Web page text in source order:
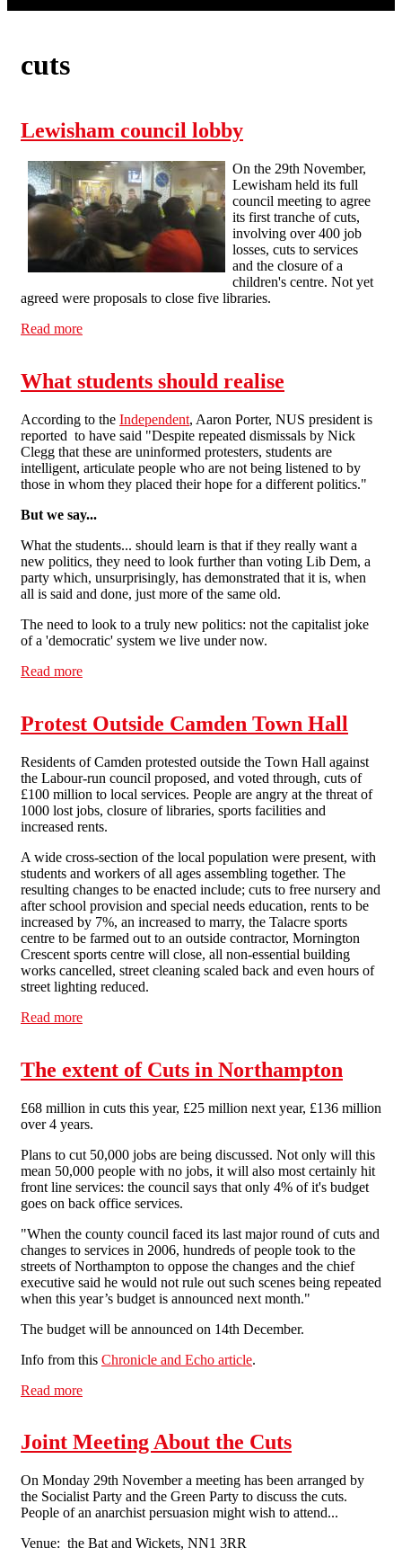
cuts
Lewisham council lobby
On the 29th November,
Lewisham held its full
council meeting to agree
its first tranche of cuts,
involving over 400 job
losses, cuts to services
and the closure of a
children's centre. Not yet
agreed were proposals to close five libraries.
Read more
What students should realise
According to the Independent, Aaron Porter, NUS president is
reported to have said "Despite repeated dismissals by Nick
Clegg that these are uninformed protesters, students are
intelligent, articulate people who are not being listened to by
those in whom they placed their hope for a different politics."
But we say...
What the students... should learn is that if they really want a
new politics, they need to look further than voting Lib Dem, a
party which, unsurprisingly, has demonstrated that it is, when
all is said and done, just more of the same old.
The need to look to a truly new politics: not the capitalist joke
of a 'democratic' system we live under now.
Read more
Protest Outside Camden Town Hall
Residents of Camden protested outside the Town Hall against
the Labour-run council proposed, and voted through, cuts of
£100 million to local services. People are angry at the threat of
1000 lost jobs, closure of libraries, sports facilities and
increased rents.
A wide cross-section of the local population were present, with
students and workers of all ages assembling together. The
resulting changes to be enacted include; cuts to free nursery and
after school provision and special needs education, rents to be
increased by 7%, an increased to marry, the Talacre sports
centre to be farmed out to an outside contractor, Mornington
Crescent sports centre will close, all non-essential building
works cancelled, street cleaning scaled back and even hours of
street lighting reduced.
Read more
The extent of Cuts in Northampton
£68 million in cuts this year, £25 million next year, £136 million
over 4 years.
Plans to cut 50,000 jobs are being discussed. Not only will this
mean 50,000 people with no jobs, it will also most certainly hit
front line services: the council says that only 4% of it's budget
goes on back office services.
"When the county council faced its last major round of cuts and
changes to services in 2006, hundreds of people took to the
streets of Northampton to oppose the changes and the chief
executive said he would not rule out such scenes being repeated
when this year’s budget is announced next month."
The budget will be announced on 14th December.
Info from this Chronicle and Echo article.
Read more
Joint Meeting About the Cuts
On Monday 29th November a meeting has been arranged by
the Socialist Party and the Green Party to discuss the cuts.
People of an anarchist persuasion might wish to attend...
Venue: the Bat and Wickets, NN1 3RR